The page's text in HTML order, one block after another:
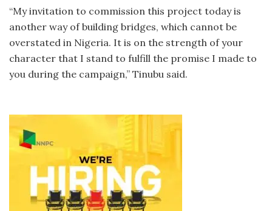
“My invitation to commission this project today is
another way of building bridges, which cannot be
overstated in Nigeria. It is on the strength of your
character that I stand to fulfill the promise I made to
you during the campaign,” Tinubu said.